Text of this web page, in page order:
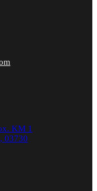
KM 1
, 03730